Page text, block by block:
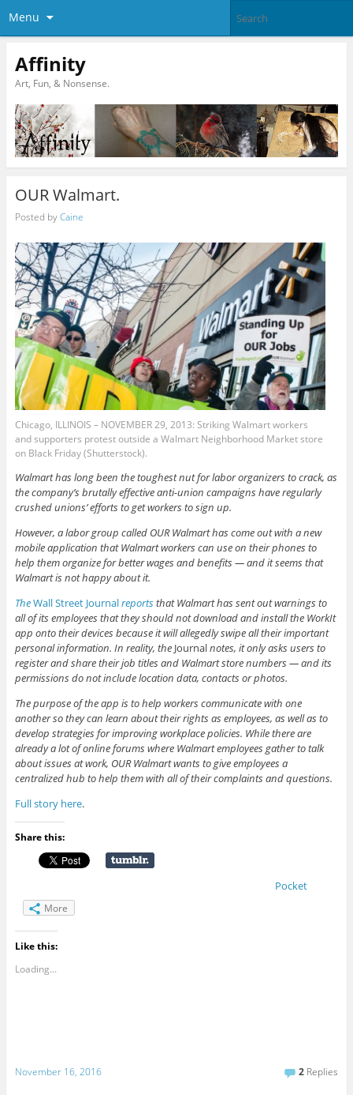
Menu
Affinity
Art, Fun, & Nonsense.
OUR Walmart.
Posted byCaine
Chicago, ILLINOIS – NOVEMBER 29, 2013: Striking Walmart workers
and supporters protest outside a Walmart Neighborhood Market store
on Black Friday (Shutterstock).
Walmart has long been the toughest nut for labor organizers to crack, as
the company’s brutally effective anti-union campaigns have regularly
crushed unions’ efforts to get workers to sign up.
However, a labor group called OUR Walmart has come out with a new
mobile application that Walmart workers can use on their phones to
help them organize for better wages and benefits — and it seems that
Walmart is not happy about it.
TheWall Street Journalreportsthat Walmart has sent out warnings to
all of its employees that they should not download and install the WorkIt
app onto their devices because it will allegedly swipe all their important
personal information. In reality, the Journalnotes, it only asks users to
register and share their job titles and Walmart store numbers — and its
permissions do not include location data, contacts or photos.
The purpose of the app is to help workers communicate with one
another so they can learn about their rights as employees, as well as to
develop strategies for improving workplace policies. While there are
already a lot of online forums where Walmart employees gather to talk
about issues at work, OUR Walmart wants to give employees a
centralized hub to help them with all of their complaints and questions.
Full story here.
Share this:
Pocket
More
Like this:
Loading...
November 16, 2016 2 Replies